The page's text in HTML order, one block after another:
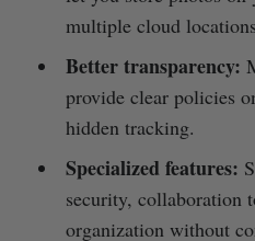
multiple cloud
Better transparency:
provide clear policies
hidden tracking.
Specialized features:
security, collaboration
organization without